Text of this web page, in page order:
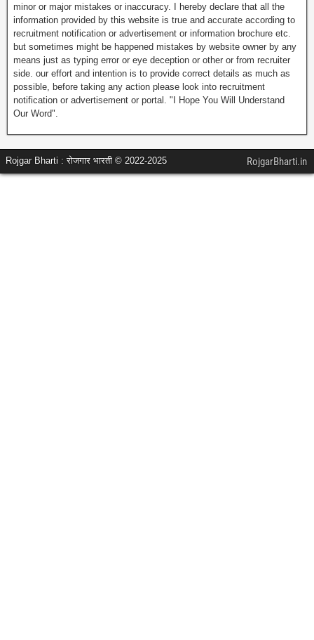
minor or major mistakes or inaccuracy. I hereby declare that all the
information provided by this website is true and accurate according to
recruitment notification or advertisement or information brochure etc.
but sometimes might be happened mistakes by website owner by any
means just as typing error or eye deception or other or from recruiter
side. our effort and intention is to provide correct details as much as
possible, before taking any action please look into recruitment
notification or advertisement or portal. "I Hope You Will Understand
Our Word".
Rojgar Bharti : रोजगार भारती © 2022-2025 RojgarBharti.in